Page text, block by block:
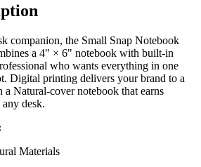
companion, the Small Snap Notebook
a 4" × 6" notebook with built-in
who wants everything in one
Digital printing delivers your brand to a
Natural-cover notebook that earns
desk.
Materials